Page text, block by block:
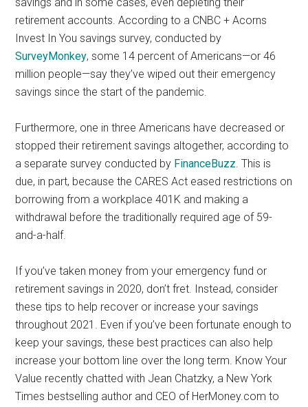
retirement accounts. According to a CNBC + Acorns
Invest In You savings survey, conducted by
SurveyMonkey, some 14 percent of Americans—or 46
million people—say they’ve wiped out their emergency
savings since the start of the pandemic.
Furthermore, one in three Americans have decreased or
stopped their retirement savings altogether, according to
a separate survey conducted by FinanceBuzz. This is
due, in part, because the CARES Act eased restrictions on
borrowing from a workplace 401K and making a
withdrawal before the traditionally required age of 59-
and-a-half.
If you’ve taken money from your emergency fund or
retirement savings in 2020, don’t fret. Instead, consider
these tips to help recover or increase your savings
throughout 2021. Even if you’ve been fortunate enough to
keep your savings, these best practices can also help
increase your bottom line over the long term. Know Your
Value recently chatted with Jean Chatzky, a New York
Times bestselling author and CEO of HerMoney.com to